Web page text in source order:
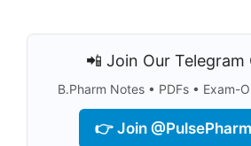
📲 Join Our Telegram
B.Pharm Notes • PDFs • Exam-
👉 Join